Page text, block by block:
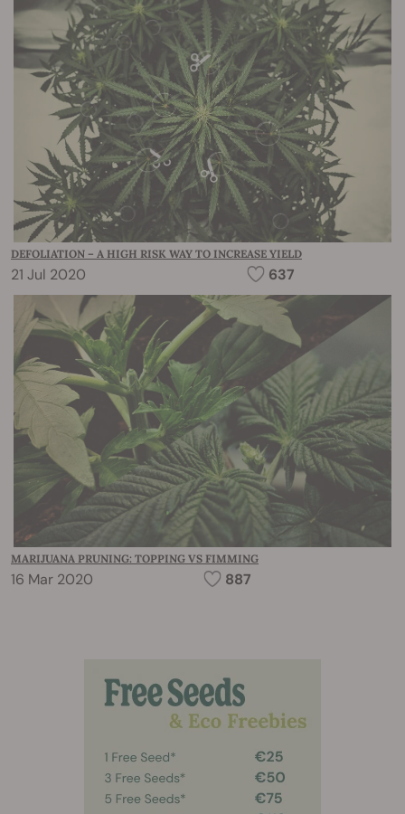
DEFOLIATION – A HIGH RISK WAY TO INCREASE YIELD
21 Jul 2020 637
MARIJUANA PRUNING: TOPPING VS FIMMING
16 Mar 2020 887